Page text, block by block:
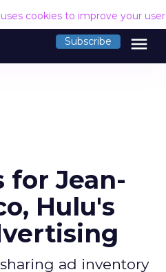
cookies to improve your
Subscribe menu
for Jean-
Hulu's
ad inventory